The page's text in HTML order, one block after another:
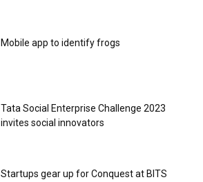
Mobile app to identify frogs
Tata Social Enterprise Challenge 2023
invites social innovators
Startups gear up for Conquest at BITS